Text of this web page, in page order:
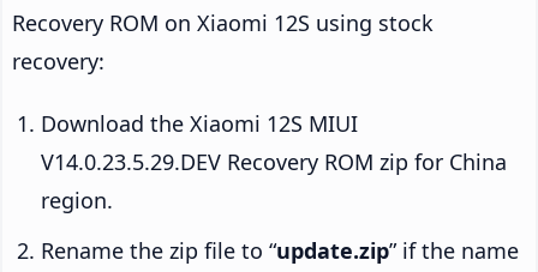
Recovery ROM on Xiaomi 12S using stock
recovery:
Download the Xiaomi 12S MIUI
V14.0.23.5.29.DEV Recovery ROM zip for China
region.
Rename the zip file to “update.zip” if the name